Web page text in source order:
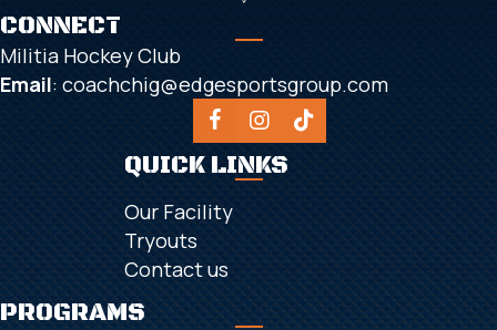
CONNECT
Militia Hockey Club
Email: coachchig@edgesportsgroup.com
QUICK LINKS
Our Facility
Tryouts
Contact us
PROGRAMS